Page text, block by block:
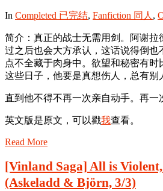
In Completed 已完结, Fanfiction 同人 ,
简介：真正的战士无需用剑。阿谢拉
过之后也会大方承认，这话说得倒也
点不全藏于肉身中。欲望和秘密有时
这些日子，他要是真想伤人，总有别
直到他不得不再一次亲自动手。再一
英文版是原文，可以戳我查看。
Read More
[Vinland Saga] All is
(Askeladd & Björn, 3/3)